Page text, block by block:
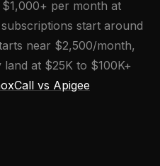
per month at
start around
near $2,500/month,
at $25K to $100K+
vs Apigee